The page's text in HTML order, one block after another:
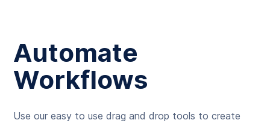
Automate
Workflows
Use our easy to use drag and drop tools to create